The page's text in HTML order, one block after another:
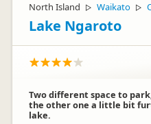
North Island ▷ Waikato ▷
Lake Ngaroto
Two different space to
the other one a little bit
lake.